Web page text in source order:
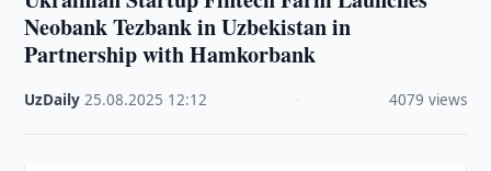
Neobank Tezbank in Uzbekistan in
Partnership with Hamkorbank
UzDaily ·25.08.2025 12:12 4079 views